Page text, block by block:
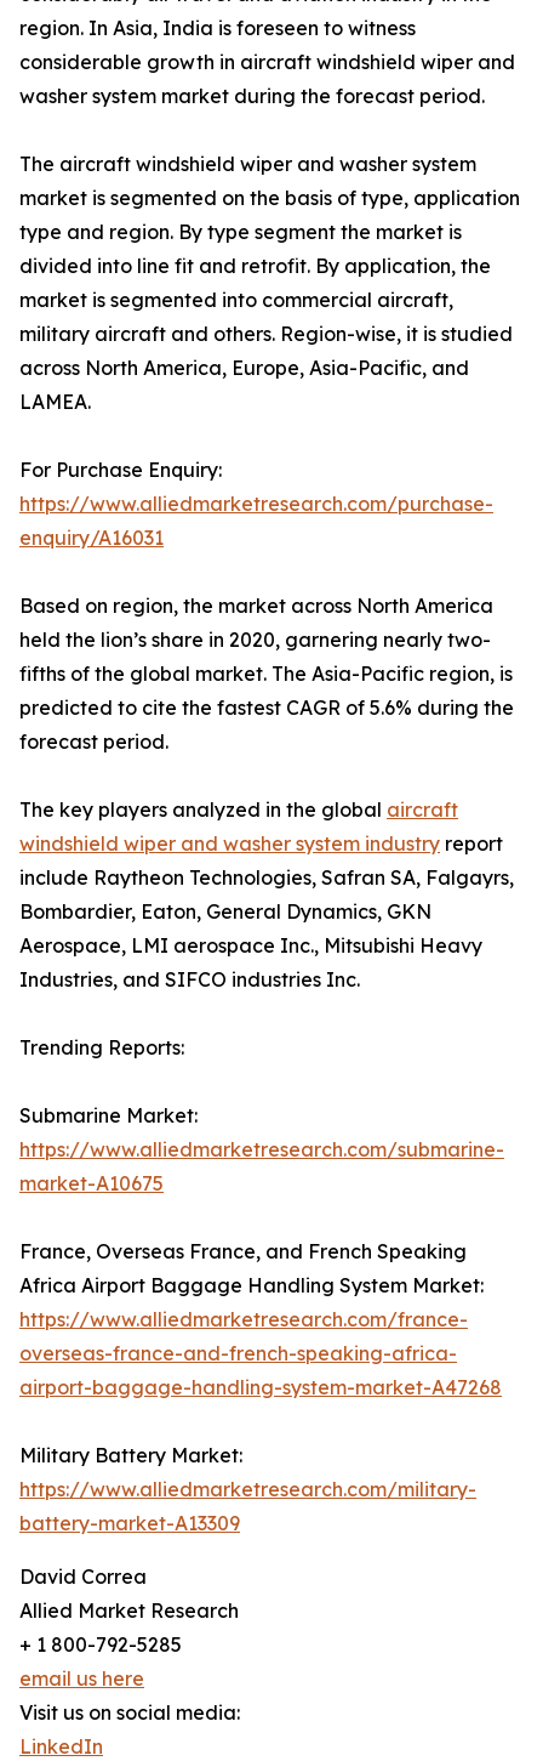
region. In Asia, India is foreseen to witness
considerable growth in aircraft windshield wiper and
washer system market during the forecast period.
The aircraft windshield wiper and washer system
market is segmented on the basis of type, application
type and region. By type segment the market is
divided into line fit and retrofit. By application, the
market is segmented into commercial aircraft,
military aircraft and others. Region-wise, it is studied
across North America, Europe, Asia-Pacific, and
LAMEA.
For Purchase Enquiry:
https://www.alliedmarketresearch.com/purchase-
enquiry/A16031
Based on region, the market across North America
held the lion’s share in 2020, garnering nearly two-
fifths of the global market. The Asia-Pacific region, is
predicted to cite the fastest CAGR of 5.6% during the
forecast period.
The key players analyzed in the global aircraft
windshield wiper and washer system industry report
include Raytheon Technologies, Safran SA, Falgayrs,
Bombardier, Eaton, General Dynamics, GKN
Aerospace, LMI aerospace Inc., Mitsubishi Heavy
Industries, and SIFCO industries Inc.
Trending Reports:
Submarine Market:
https://www.alliedmarketresearch.com/submarine-
market-A10675
France, Overseas France, and French Speaking
Africa Airport Baggage Handling System Market:
https://www.alliedmarketresearch.com/france-
overseas-france-and-french-speaking-africa-
airport-baggage-handling-system-market-A47268
Military Battery Market:
https://www.alliedmarketresearch.com/military-
battery-market-A13309
David Correa
Allied Market Research
+ 1 800-792-5285
email us here
Visit us on social media:
LinkedIn